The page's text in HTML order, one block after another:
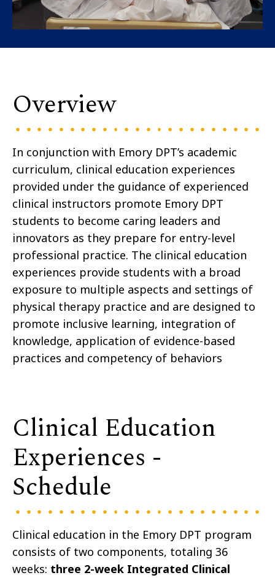
Overview
In conjunction with Emory DPT’s academic
curriculum, clinical education experiences
provided under the guidance of experienced
clinical instructors promote Emory DPT
students to become caring leaders and
innovators as they prepare for entry-level
professional practice. The clinical education
experiences provide students with a broad
exposure to multiple aspects and settings of
physical therapy practice and are designed to
promote inclusive learning, integration of
knowledge, application of evidence-based
practices and competency of behaviors
Clinical Education
Experiences -
Schedule
Clinical education in the Emory DPT program
consists of two components, totaling 36
weeks: three 2-week Integrated Clinical